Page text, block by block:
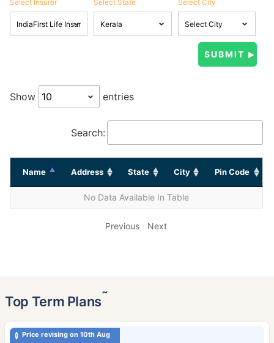
Select Insurer Select State Select City
Show entries
Search:
Name Address State City Pin Code
No Data Available In Table
Previous Next
Top Term Plans˜
Price revising on 10th Aug